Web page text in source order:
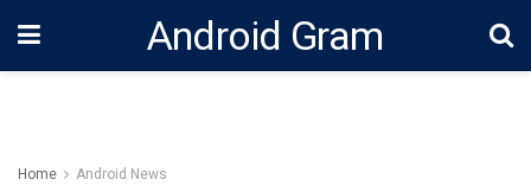
Android Gram
Home Android News